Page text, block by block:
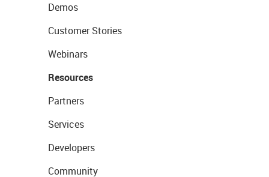
Demos
Customer Stories
Webinars
Resources
Partners
Services
Developers
Community